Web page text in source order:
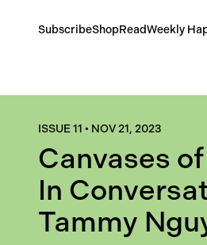
SubscribeShopReadWeekly
ISSUE 11 • NOV 21, 2023
Canvases
In
Tammy